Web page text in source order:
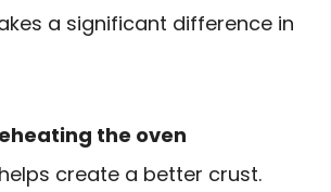
a significant difference in
the oven
create a better crust.